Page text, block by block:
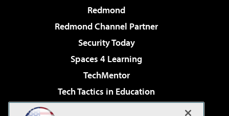
Redmond
Redmond Channel Partner
Security Today
Spaces 4 Learning
TechMentor
Tech Tactics in Education